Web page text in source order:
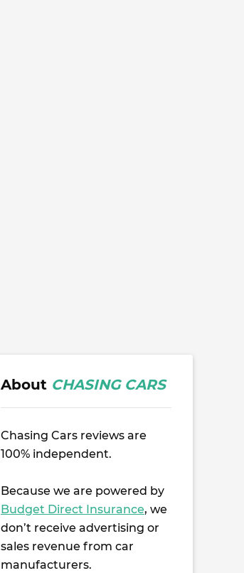
About CHASING CARS
Chasing Cars reviews are
100% independent.
Because we are powered by
Budget Direct Insurance, we
don’t receive advertising or
sales revenue from car
manufacturers.